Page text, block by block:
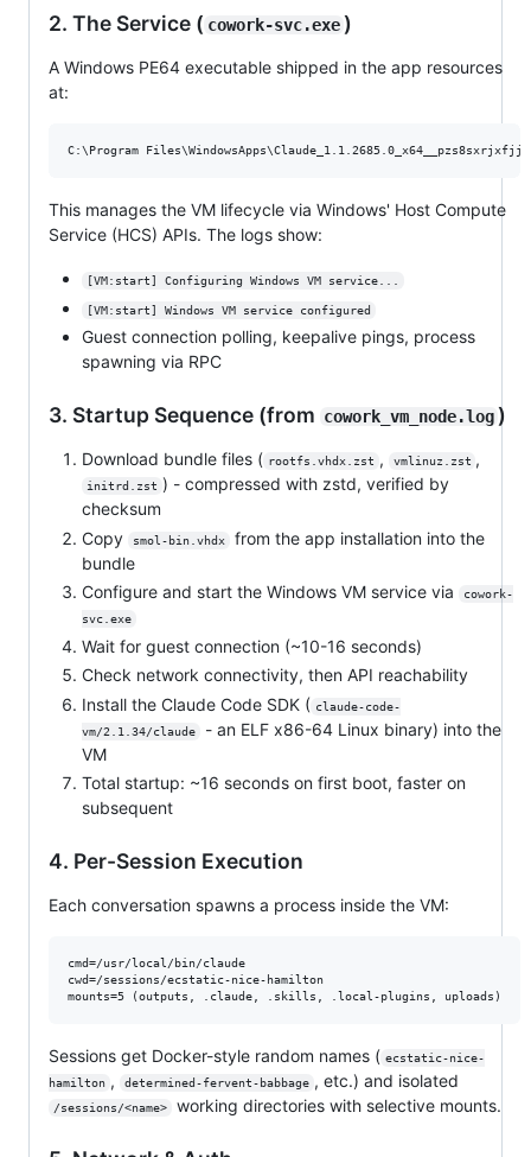
2. The Service ( cowork-svc.exe)
A Windows PE64 executable shipped in the app resources
at:
This manages the VM lifecycle via Windows' Host Compute
Service (HCS) APIs. The logs show:
[VM:start] Configuring Windows VM service...
[VM:start] Windows VM service configured
Guest connection polling, keepalive pings, process
spawning via RPC
3. Startup Sequence (from cowork_vm_node.log)
Download bundle files ( rootfs.vhdx.zst , vmlinuz.zst ,
initrd.zst ) - compressed with zstd, verified by
checksum
Copy
smol-bin.vhdx
from the app installation into the
bundle
Configure and start the Windows VM service via
cowork-
svc.exe
Wait for guest connection (~10-16 seconds)
Check network connectivity, then API reachability
Install the Claude Code SDK ( claude-code-
vm/2.1.34/claude
- an ELF x86-64 Linux binary) into the
VM
Total startup: ~16 seconds on first boot, faster on
subsequent
4. Per-Session Execution
Each conversation spawns a process inside the VM:
cmd=/usr/local/bin/claude
cwd=/sessions/ecstatic-nice-hamilton
Sessions get Docker-style random names ( ecstatic-nice-
hamilton , determined-fervent-babbage , etc.) and isolated
/sessions/<name> working directories with selective mounts.